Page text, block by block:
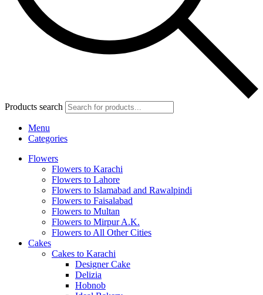
Products search
Menu
Categories
Flowers
Flowers to Karachi
Flowers to Lahore
Flowers to Islamabad and Rawalpindi
Flowers to Faisalabad
Flowers to Multan
Flowers to Mirpur A.K.
Flowers to All Other Cities
Cakes
Cakes to Karachi
Designer Cake
Delizia
Hobnob